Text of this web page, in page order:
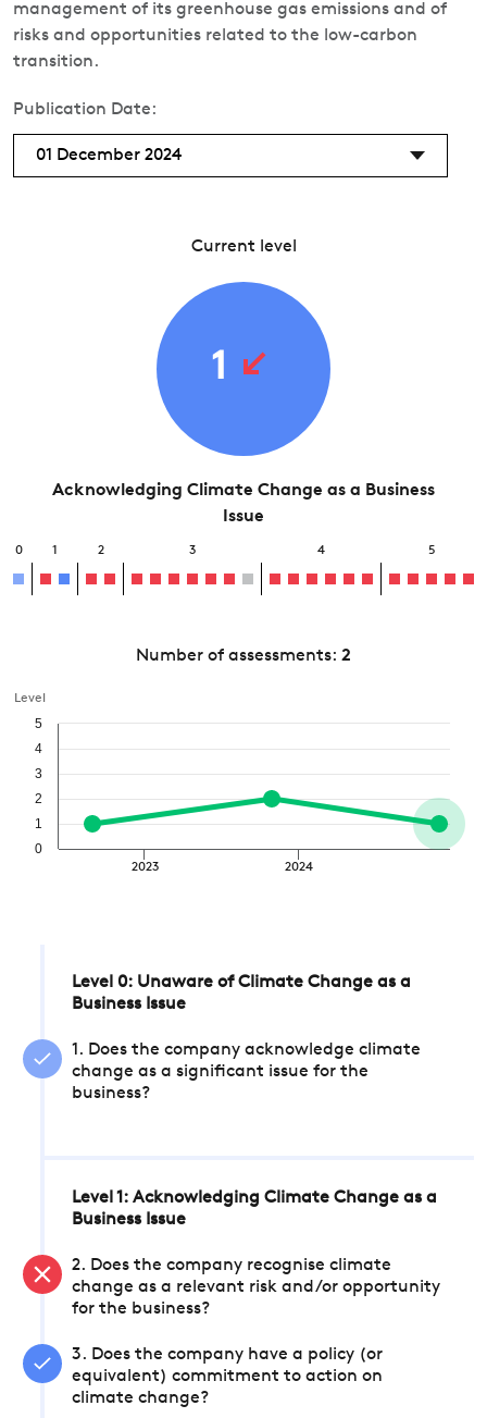
management of its greenhouse gas emissions and of
risks and opportunities related to the low-carbon
transition.
Publication Date:
01 December 2024
Current level
1
Acknowledging Climate Change as a Business
Issue
0 1 2 3 4 5
Number of assessments: 2
Level
2023 2024
0
1
2
3
4
5
Level 0: Unaware of Climate Change as a
Business Issue
1. Does the company acknowledge climate
change as a significant issue for the
business?
Level 1: Acknowledging Climate Change as a
Business Issue
2. Does the company recognise climate
change as a relevant risk and/or opportunity
for the business?
3. Does the company have a policy (or
equivalent) commitment to action on
climate change?